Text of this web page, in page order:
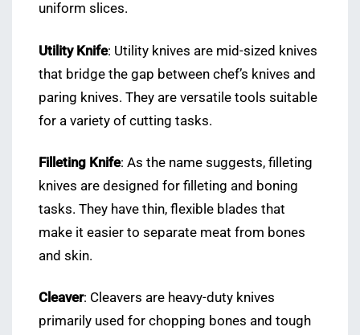
uniform slices.
Utility Knife: Utility knives are mid-sized knives
that bridge the gap between chef’s knives and
paring knives. They are versatile tools suitable
for a variety of cutting tasks.
Filleting Knife: As the name suggests, filleting
knives are designed for filleting and boning
tasks. They have thin, flexible blades that
make it easier to separate meat from bones
and skin.
Cleaver: Cleavers are heavy-duty knives
primarily used for chopping bones and tough